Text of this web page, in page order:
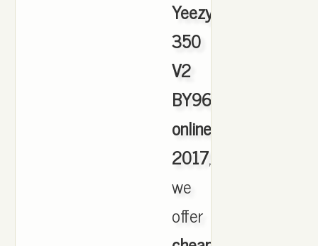
Yeezy
350
V2
BY9612
online
2017,
we
offer